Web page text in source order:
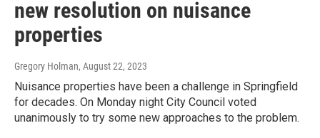
new resolution on nuisance
properties
Gregory Holman, August 22, 2023
Nuisance properties have been a challenge in Springfield
for decades. On Monday night City Council voted
unanimously to try some new approaches to the problem.